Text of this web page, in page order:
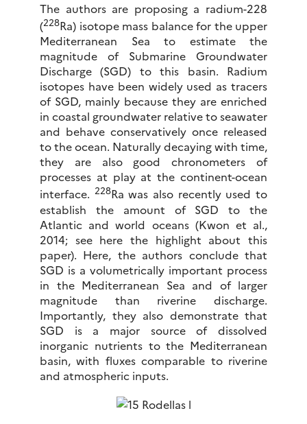
The authors are proposing a radium-228
(228Ra) isotope mass balance for the upper
Mediterranean Sea to estimate the
magnitude of Submarine Groundwater
Discharge (SGD) to this basin. Radium
isotopes have been widely used as tracers
of SGD, mainly because they are enriched
in coastal groundwater relative to seawater
and behave conservatively once released
to the ocean. Naturally decaying with time,
they are also good chronometers of
processes at play at the continent-ocean
interface. 228Ra was also recently used to
establish the amount of SGD to the
Atlantic and world oceans (Kwon et al.,
2014; see here the highlight about this
paper). Here, the authors conclude that
SGD is a volumetrically important process
in the Mediterranean Sea and of larger
magnitude than riverine discharge.
Importantly, they also demonstrate that
SGD is a major source of dissolved
inorganic nutrients to the Mediterranean
basin, with fluxes comparable to riverine
and atmospheric inputs.